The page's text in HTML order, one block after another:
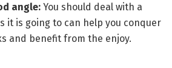
angle: You should deal with a
it is going to can help you conquer
and benefit from the enjoy.